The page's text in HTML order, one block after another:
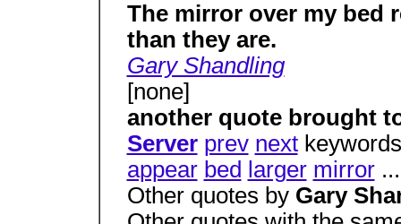
The mirror over my bed
than they are.
Gary Shandling
[none]
another quote brought
Server prev next
appear bed larger mirror
Other quotes by Gary